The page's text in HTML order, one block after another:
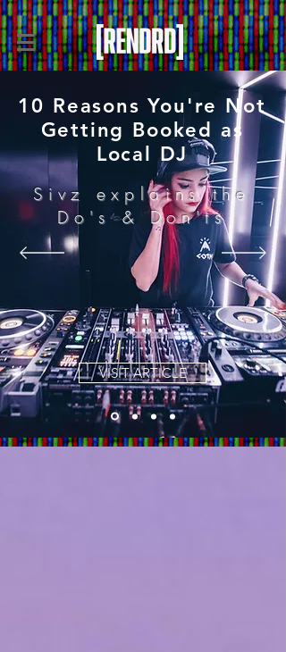
10 Reasons You're Not
Getting Booked as
Local DJ
Sivz explains the
Do's & Don'ts
VISIT ARTICLE